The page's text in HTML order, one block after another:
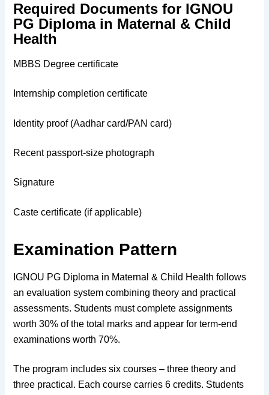
Required Documents for IGNOU
PG Diploma in Maternal & Child
Health
MBBS Degree certificate
Internship completion certificate
Identity proof (Aadhar card/PAN card)
Recent passport-size photograph
Signature
Caste certificate (if applicable)
Examination Pattern
IGNOU PG Diploma in Maternal & Child Health follows
an evaluation system combining theory and practical
assessments. Students must complete assignments
worth 30% of the total marks and appear for term-end
examinations worth 70%.
The program includes six courses – three theory and
three practical. Each course carries 6 credits. Students